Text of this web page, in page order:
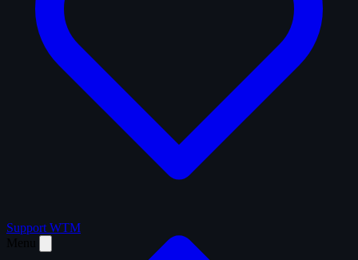
Support WTM